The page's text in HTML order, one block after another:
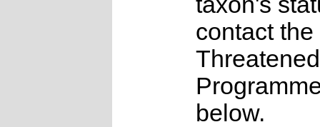
contact the
below.